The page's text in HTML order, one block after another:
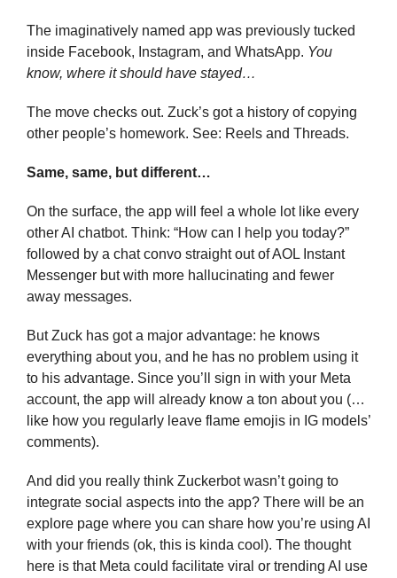
The imaginatively named app was previously tucked
inside Facebook, Instagram, and WhatsApp. You
know, where it should have stayed…
The move checks out. Zuck’s got a history of copying
other people’s homework. See: Reels and Threads.
Same, same, but different…
On the surface, the app will feel a whole lot like every
other AI chatbot. Think: “How can I help you today?”
followed by a chat convo straight out of AOL Instant
Messenger but with more hallucinating and fewer
away messages.
But Zuck has got a major advantage: he knows
everything about you, and he has no problem using it
to his advantage. Since you’ll sign in with your Meta
account, the app will already know a ton about you (…
like how you regularly leave flame emojis in IG models’
comments).
And did you really think Zuckerbot wasn’t going to
integrate social aspects into the app? There will be an
explore page where you can share how you’re using AI
with your friends (ok, this is kinda cool). The thought
here is that Meta could facilitate viral or trending AI use